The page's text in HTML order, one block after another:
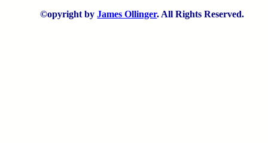
©opyright byJames Ollinger. All Rights Reserved.